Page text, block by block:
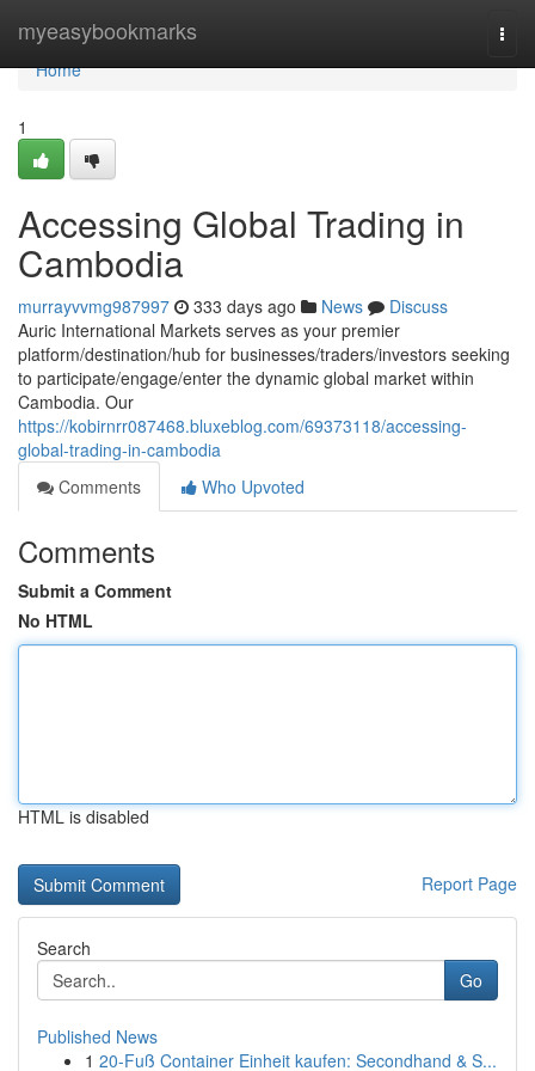
myeasybookmarks
Home
Home
1
Accessing Global Trading in
Cambodia
murrayvvmg987997 333 days ago News
Discuss
Auric International Markets serves as your premier
platform/destination/hub for businesses/traders/investors seeking
to participate/engage/enter the dynamic global market within
Cambodia. Our
https://kobirnrr087468.bluxeblog.com/69373118/accessing-
global-trading-in-cambodia
Comments
Who Upvoted
Comments
Submit a Comment
No HTML
HTML is disabled
Report Page
Search
Go
Published News
1 20-Fuß Container Einheit kaufen: Secondhand & S...